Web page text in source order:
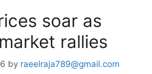
soar as
rallies
by raeelraja789@gmail.com